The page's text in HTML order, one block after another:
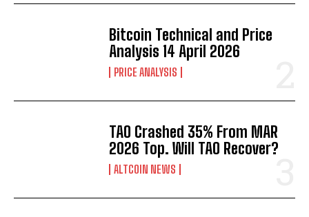
Bitcoin Technical and Price
Analysis 14 April 2026
PRICE ANALYSIS
TAO Crashed 35% From MAR
2026 Top. Will TAO Recover?
ALTCOIN NEWS